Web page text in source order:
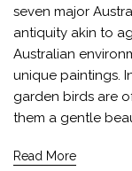
seven major
antiquity akin to
Australian
unique paintings.
garden birds are
them a gentle
Read More